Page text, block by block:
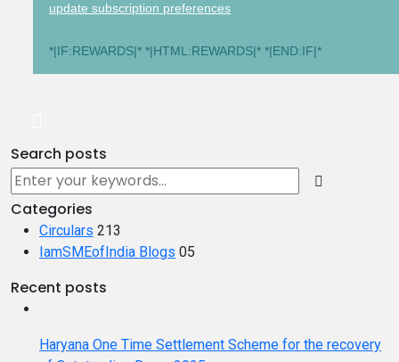
update subscription preferences
*|IF:REWARDS|* *|HTML:REWARDS|* *|END:IF|*
Search posts
Categories
Circulars 213
IamSMEofIndia Blogs 05
Recent posts
Haryana One Time Settlement Scheme for the recovery